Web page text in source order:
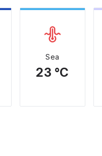
Sea
23 °C